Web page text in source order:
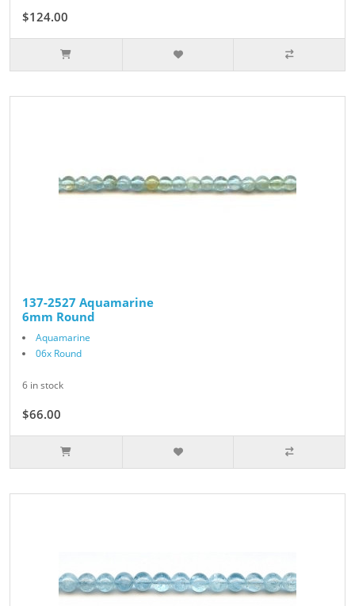
$124.00
137-2527 Aquamarine
6mm Round
Aquamarine
06x Round
6 in stock
$66.00